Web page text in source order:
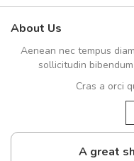
About Us
Aenean nec tempus
sollicitudin
Cras a orci
A great